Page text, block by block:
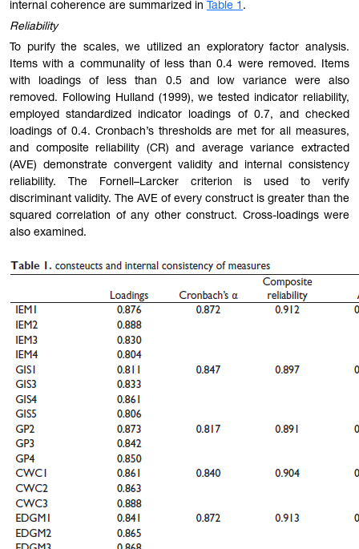
internal coherence are summarized in Table 1 .
Reliability
To purify the scales, we utilized an exploratory factor analysis.
Items with a communality of less than 0.4 were removed. Items
with loadings of less than 0.5 and low variance were also
removed. Following Hulland (1999), we tested indicator reliability,
employed standardized indicator loadings of 0.7, and checked
loadings of 0.4. Cronbach’s thresholds are met for all measures,
and composite reliability (CR) and average variance extracted
(AVE) demonstrate convergent validity and internal consistency
reliability. The Fornell–Larcker criterion is used to verify
discriminant validity. The AVE of every construct is greater than the
squared correlation of any other construct. Cross-loadings were
also examined.